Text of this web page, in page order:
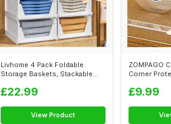
Livhome 4 Pack Foldable
Storage Baskets, Stackable
£22.99
View Product
ZOMPAGO
Corner
£9.99